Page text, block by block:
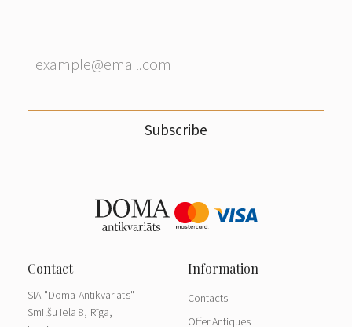
Subscribe
SIA "Doma Antikvariāts"
Smilšu iela 8, Rīga,
Contacts
Offer Antiques